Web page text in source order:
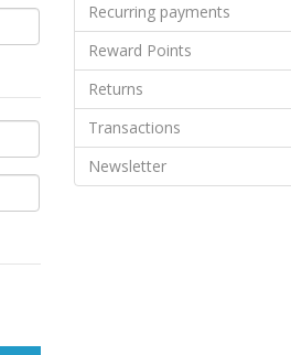
Recurring payments
Reward Points
Returns
Transactions
Newsletter